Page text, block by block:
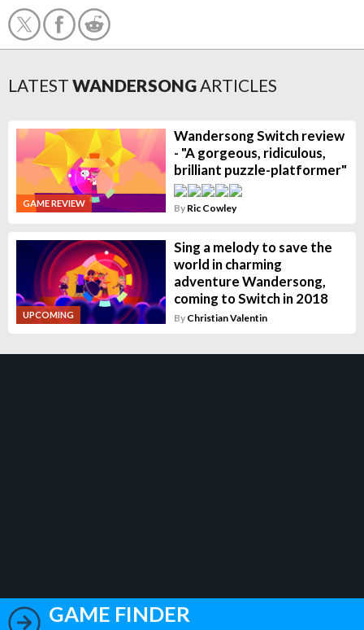
LATEST WANDERSONGARTICLES
GAME REVIEW
Wandersong Switch review
- "A gorgeous, ridiculous,
brilliant puzzle-platformer"
By Ric Cowley
UPCOMING
Sing a melody to save the
world in charming
adventure Wandersong,
coming to Switch in 2018
By Christian Valentin
GAME FINDER